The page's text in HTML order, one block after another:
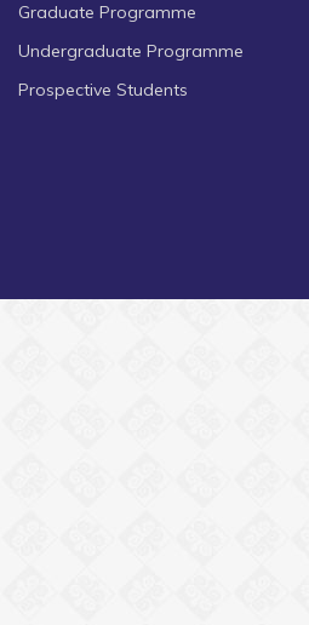
Graduate Programme
Undergraduate Programme
Prospective Students